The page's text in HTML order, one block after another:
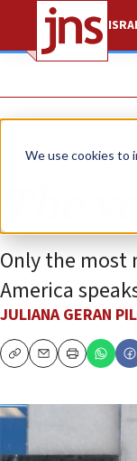
We use cookies to
Opinion
The
Only the
America
JULIANA GERAN
CopyEmailPrint